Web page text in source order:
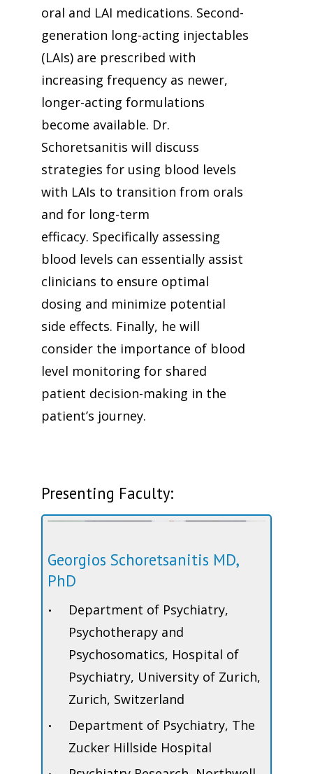
oral and LAI medications. Second-
generation long-acting injectables
(LAIs) are prescribed with
increasing frequency as newer,
longer-acting formulations
become available. Dr.
Schoretsanitis will discuss
strategies for using blood levels
with LAIs to transition from orals
and for long-term
efficacy. Specifically assessing
blood levels can essentially assist
clinicians to ensure optimal
dosing and minimize potential
side effects. Finally, he will
consider the importance of blood
level monitoring for shared
patient decision-making in the
patient’s journey.
Presenting Faculty:
Georgios Schoretsanitis MD,
PhD
Department of Psychiatry,
Psychotherapy and
Psychosomatics, Hospital of
Psychiatry, University of Zurich,
Zurich, Switzerland
Department of Psychiatry, The
Zucker Hillside Hospital